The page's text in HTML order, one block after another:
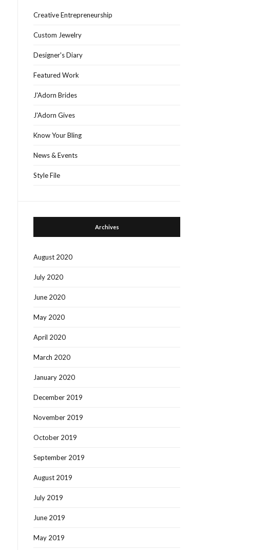
Creative Entrepreneurship
Custom Jewelry
Designer's Diary
Featured Work
J'Adorn Brides
J'Adorn Gives
Know Your Bling
News & Events
Style File
Archives
August 2020
July 2020
June 2020
May 2020
April 2020
March 2020
January 2020
December 2019
November 2019
October 2019
September 2019
August 2019
July 2019
June 2019
May 2019